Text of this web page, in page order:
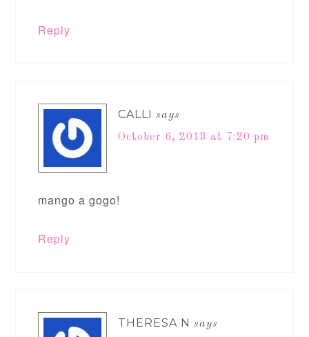
Reply
CALLI says
October 6, 2013 at 7:20 pm
mango a gogo!
Reply
THERESA N says